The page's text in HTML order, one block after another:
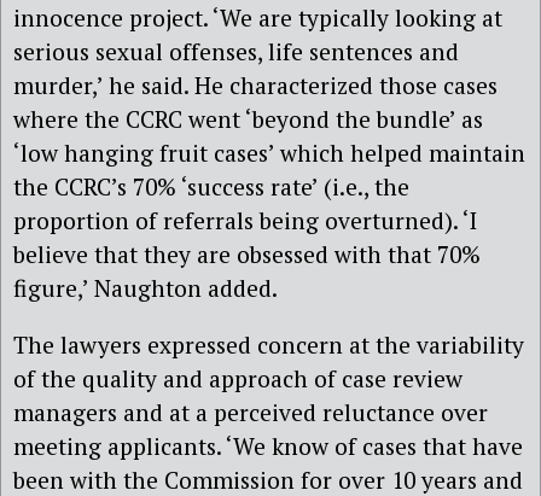
innocence project. ‘We are typically looking at
serious sexual offenses, life sentences and
murder,’ he said. He characterized those cases
where the CCRC went ‘beyond the bundle’ as
‘low hanging fruit cases’ which helped maintain
the CCRC’s 70% ‘success rate’ (i.e., the
proportion of referrals being overturned). ‘I
believe that they are obsessed with that 70%
figure,’ Naughton added.
The lawyers expressed concern at the variability
of the quality and approach of case review
managers and at a perceived reluctance over
meeting applicants. ‘We know of cases that have
been with the Commission for over 10 years and